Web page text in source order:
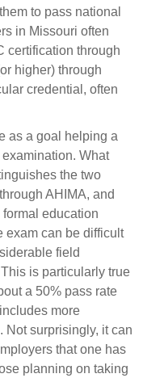
to pass national
in Missouri often
certification through
higher) through
credential, often
as a goal helping a
What
the two
AHIMA, and
education
exam can be difficult
field
is particularly true
a 50% pass rate
more
surprisingly, it can
that one has
planning on taking